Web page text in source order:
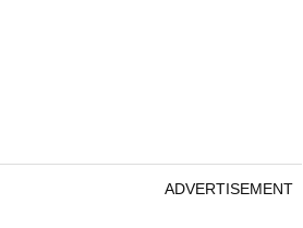
ADVERTISEMENT